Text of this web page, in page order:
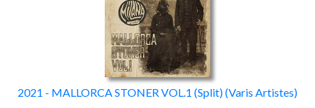
2021 - MALLORCA STONER VOL.1 (Split)(Varis Artistes)